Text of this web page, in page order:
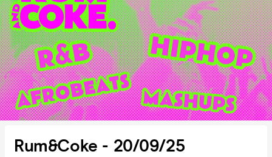
Rum&Coke - 20/09/25